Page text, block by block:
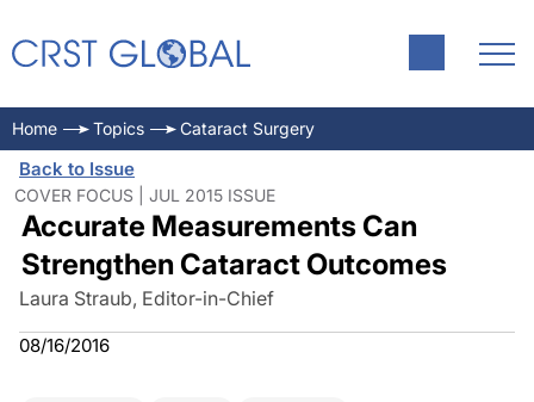
Home Topics Cataract Surgery
Back to Issue
COVER FOCUS | JUL 2015 ISSUE
Accurate Measurements Can
Strengthen Cataract Outcomes
Laura Straub, Editor-in-Chief
08/16/2016